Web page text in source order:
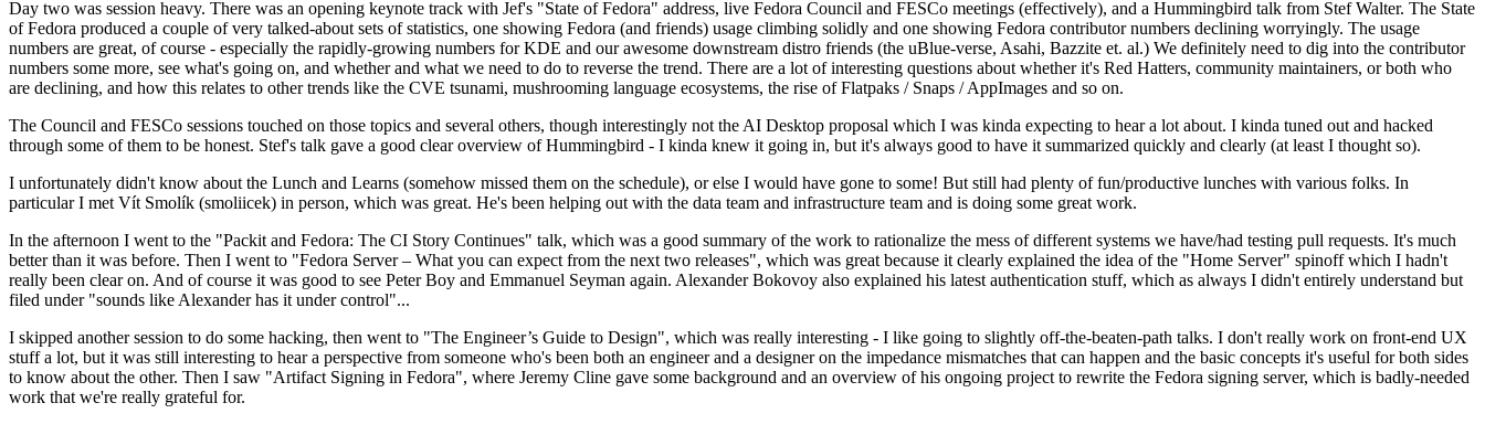
Day two was session heavy. There was an opening keynote track with Jef's "State of Fedora" address, live Fedora Council and FESCo meetings (effectively), and a Hummingbird talk from Stef Walter. The State
of Fedora produced a couple of very talked-about sets of statistics, one showing Fedora (and friends) usage climbing solidly and one showing Fedora contributor numbers declining worryingly. The usage
numbers are great, of course - especially the rapidly-growing numbers for KDE and our awesome downstream distro friends (the uBlue-verse, Asahi, Bazzite et. al.) We definitely need to dig into the contributor
numbers some more, see what's going on, and whether and what we need to do to reverse the trend. There are a lot of interesting questions about whether it's Red Hatters, community maintainers, or both who
are declining, and how this relates to other trends like the CVE tsunami, mushrooming language ecosystems, the rise of Flatpaks / Snaps / AppImages and so on.
The Council and FESCo sessions touched on those topics and several others, though interestingly not the AI Desktop proposal which I was kinda expecting to hear a lot about. I kinda tuned out and hacked
through some of them to be honest. Stef's talk gave a good clear overview of Hummingbird - I kinda knew it going in, but it's always good to have it summarized quickly and clearly (at least I thought so).
I unfortunately didn't know about the Lunch and Learns (somehow missed them on the schedule), or else I would have gone to some! But still had plenty of fun/productive lunches with various folks. In
particular I met Vít Smolík (smoliicek) in person, which was great. He's been helping out with the data team and infrastructure team and is doing some great work.
In the afternoon I went to the "Packit and Fedora: The CI Story Continues" talk, which was a good summary of the work to rationalize the mess of different systems we have/had testing pull requests. It's much
better than it was before. Then I went to "Fedora Server – What you can expect from the next two releases", which was great because it clearly explained the idea of the "Home Server" spinoff which I hadn't
really been clear on. And of course it was good to see Peter Boy and Emmanuel Seyman again. Alexander Bokovoy also explained his latest authentication stuff, which as always I didn't entirely understand but
filed under "sounds like Alexander has it under control"...
I skipped another session to do some hacking, then went to "The Engineer’s Guide to Design", which was really interesting - I like going to slightly off-the-beaten-path talks. I don't really work on front-end UX
stuff a lot, but it was still interesting to hear a perspective from someone who's been both an engineer and a designer on the impedance mismatches that can happen and the basic concepts it's useful for both sides
to know about the other. Then I saw "Artifact Signing in Fedora", where Jeremy Cline gave some background and an overview of his ongoing project to rewrite the Fedora signing server, which is badly-needed
work that we're really grateful for.